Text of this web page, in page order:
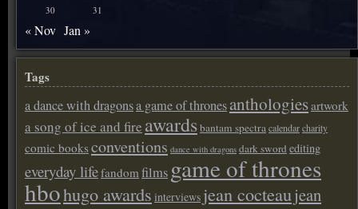
30
31
« Nov Jan »
Tags
a dance with dragonsa game of thronesanthologiesartwork
a song of ice and fire awardsbantam spectracalendarcharity
comic booksconventions dance with dragons dark sword editing
everyday lifefandomfilms game of thrones
hbohugo awards interviews jean cocteaujean